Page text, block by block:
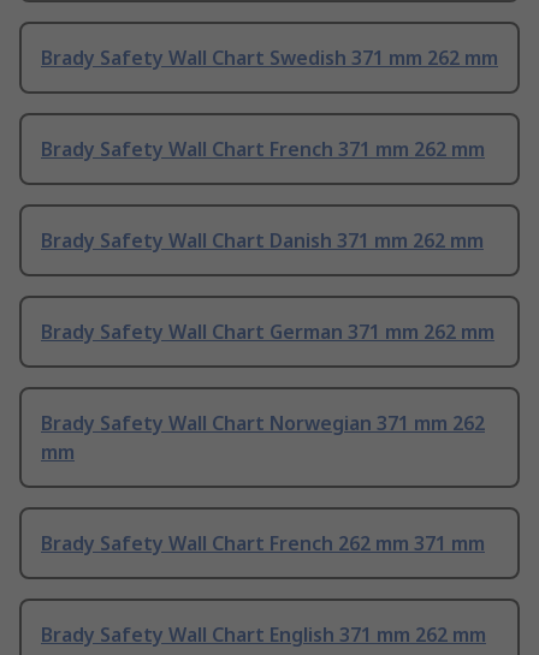
Brady Safety Wall Chart Swedish 371 mm 262 mm
Brady Safety Wall Chart French 371 mm 262 mm
Brady Safety Wall Chart Danish 371 mm 262 mm
Brady Safety Wall Chart German 371 mm 262 mm
Brady Safety Wall Chart Norwegian 371 mm 262
mm
Brady Safety Wall Chart French 262 mm 371 mm
Brady Safety Wall Chart English 371 mm 262 mm